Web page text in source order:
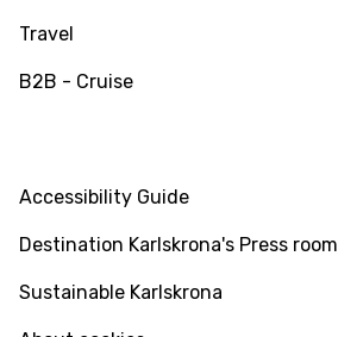
Travel
B2B - Cruise
Accessibility Guide
Destination Karlskrona's Press room
Sustainable Karlskrona